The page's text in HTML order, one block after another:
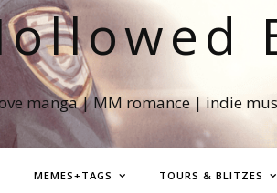
manga | MM romance | indie
MEMES+TAGS TOURS & BLITZES